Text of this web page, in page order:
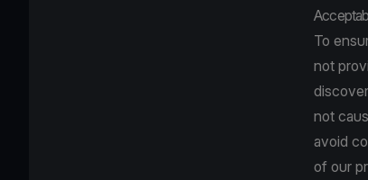
To
not
not
avoid
of our